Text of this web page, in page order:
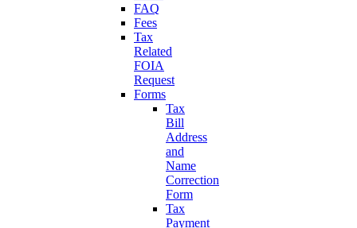
FAQ
Fees
Tax
Related
FOIA
Request
Forms
Tax
Bill
Address
and
Name
Correction
Form
Tax
Payment